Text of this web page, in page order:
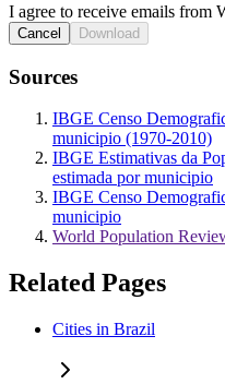
I agree to receive emails from
Cancel Download
Sources
IBGE Censo
municipio (1970-2010)
IBGE Estimativas da
estimada por municipio
IBGE Censo
municipio
World Population
Related Pages
Cities in Brazil